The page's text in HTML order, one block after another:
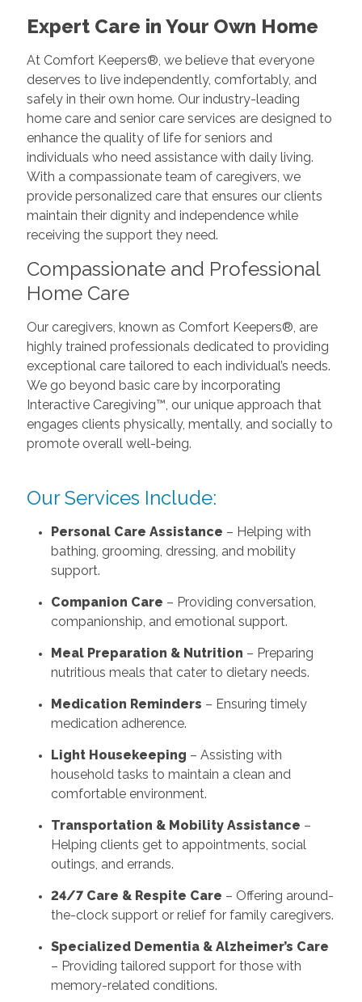
Expert Care in Your Own Home
At Comfort Keepers®, we believe that everyone
deserves to live independently, comfortably, and
safely in their own home. Our industry-leading
home care and senior care services are designed to
enhance the quality of life for seniors and
individuals who need assistance with daily living.
With a compassionate team of caregivers, we
provide personalized care that ensures our clients
maintain their dignity and independence while
receiving the support they need.
Compassionate and Professional
Home Care
Our caregivers, known as Comfort Keepers®, are
highly trained professionals dedicated to providing
exceptional care tailored to each individual’s needs.
We go beyond basic care by incorporating
Interactive Caregiving™, our unique approach that
engages clients physically, mentally, and socially to
promote overall well-being.
Our Services Include:
Personal Care Assistance – Helping with
bathing, grooming, dressing, and mobility
support.
Companion Care – Providing conversation,
companionship, and emotional support.
Meal Preparation & Nutrition – Preparing
nutritious meals that cater to dietary needs.
Medication Reminders – Ensuring timely
medication adherence.
Light Housekeeping – Assisting with
household tasks to maintain a clean and
comfortable environment.
Transportation & Mobility Assistance –
Helping clients get to appointments, social
outings, and errands.
24/7 Care & Respite Care – Offering around-
the-clock support or relief for family caregivers.
Specialized Dementia & Alzheimer’s Care
– Providing tailored support for those with
memory-related conditions.